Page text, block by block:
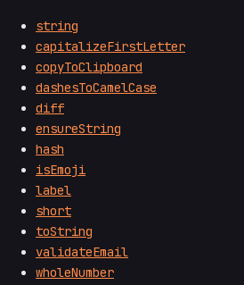
string
capitalizeFirstLetter
copyToClipboard
dashesToCamelCase
diff
ensureString
hash
isEmoji
label
short
toString
validateEmail
wholeNumber